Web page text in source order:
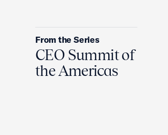
From the Series
CEO Summit of
the Americas